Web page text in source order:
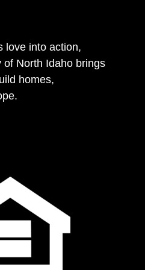
love into action,
of North Idaho brings
homes,